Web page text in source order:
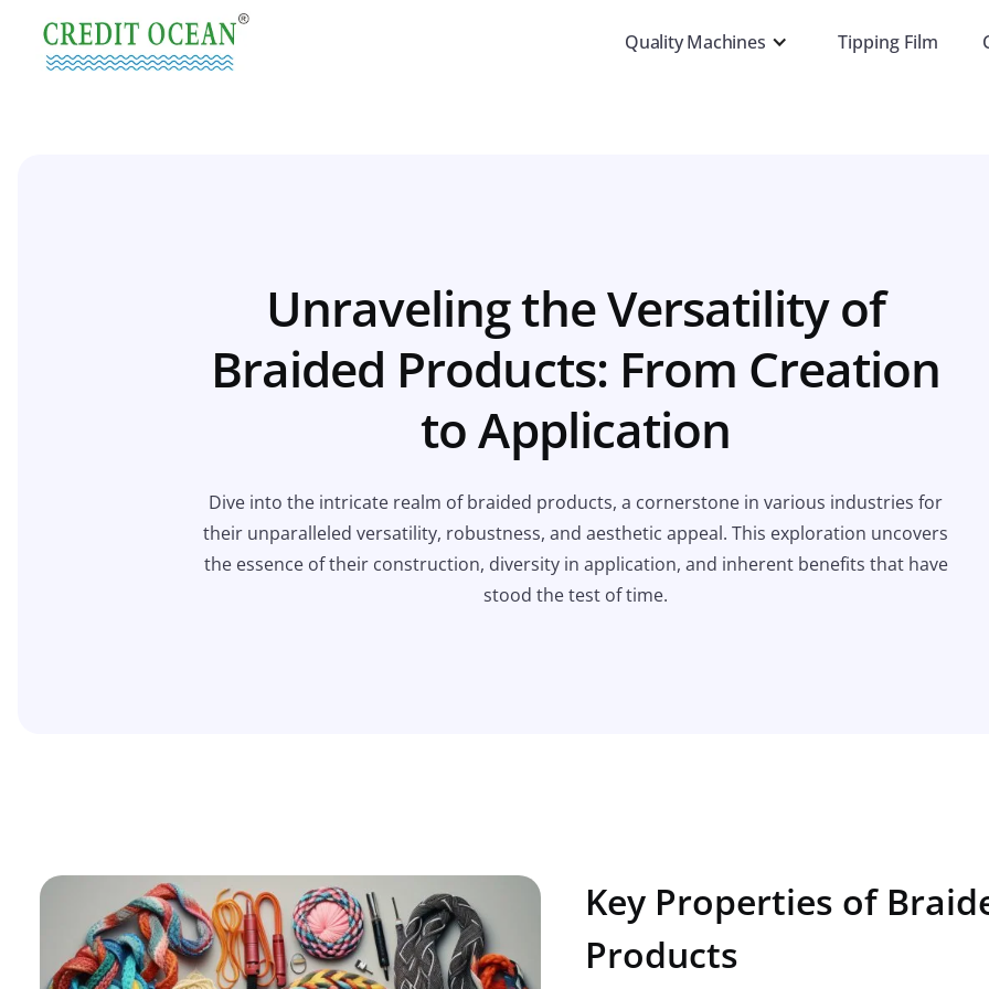
Quality Machines Tipping Film
Unraveling the Versatility of
Braided Products: From Creation
to Application
Dive into the intricate realm of braided products, a cornerstone in various industries for
their unparalleled versatility, robustness, and aesthetic appeal. This exploration uncovers
the essence of their construction, diversity in application, and inherent benefits that have
stood the test of time.
Key Properties of
Products